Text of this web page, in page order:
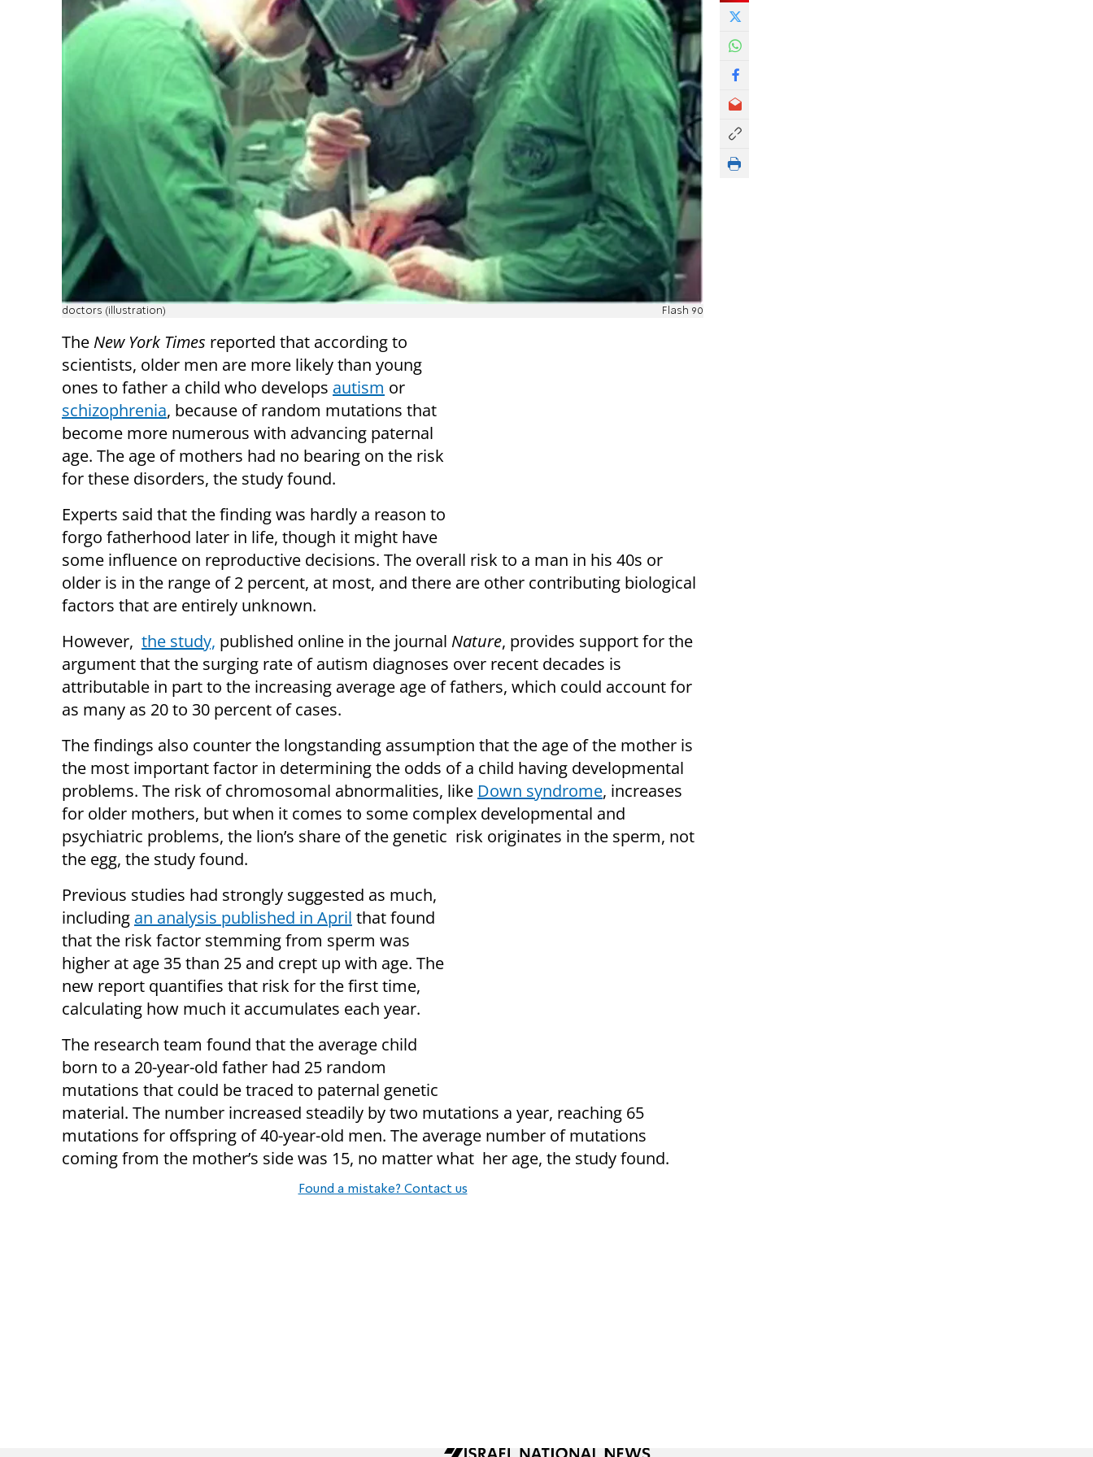
doctors (illustration) Flash 90
The New York Times reported that according to
scientists, older men are more likely than young
ones to father a child who develops autism or
schizophrenia, because of random mutations that
become more numerous with advancing paternal
age. The age of mothers had no bearing on the risk
for these disorders, the study found.
Experts said that the finding was hardly a reason to
forgo fatherhood later in life, though it might have
some influence on reproductive decisions. The overall risk to a man in his 40s or
older is in the range of 2 percent, at most, and there are other contributing biological
factors that are entirely unknown.
However, the study, published online in the journal Nature, provides support for the
argument that the surging rate of autism diagnoses over recent decades is
attributable in part to the increasing average age of fathers, which could account for
as many as 20 to 30 percent of cases.
The findings also counter the longstanding assumption that the age of the mother is
the most important factor in determining the odds of a child having developmental
problems. The risk of chromosomal abnormalities, like Down syndrome, increases
for older mothers, but when it comes to some complex developmental and
psychiatric problems, the lion’s share of the genetic risk originates in the sperm, not
the egg, the study found.
Previous studies had strongly suggested as much,
including an analysis published in April that found
that the risk factor stemming from sperm was
higher at age 35 than 25 and crept up with age. The
new report quantifies that risk for the first time,
calculating how much it accumulates each year.
The research team found that the average child
born to a 20-year-old father had 25 random
mutations that could be traced to paternal genetic
material. The number increased steadily by two mutations a year, reaching 65
mutations for offspring of 40-year-old men. The average number of mutations
coming from the mother’s side was 15, no matter what her age, the study found.
Found a mistake? Contact us